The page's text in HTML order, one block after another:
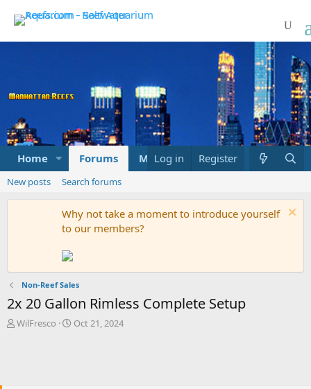
Home Forums Marketplace What's new
Log in Register
New posts Search forums
Why not take a moment to introduce yourself
to our members?
Non-Reef Sales
2x 20 Gallon Rimless Complete Setup
T
WilFresco
S
Oct 21, 2024